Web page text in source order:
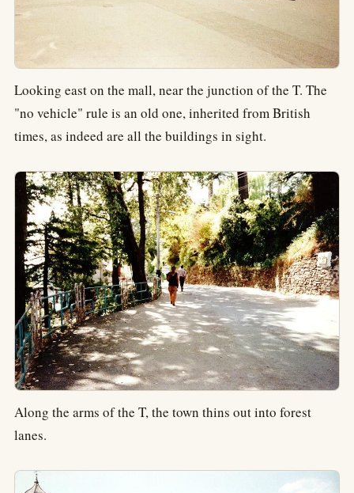
Looking east on the mall, near the junction of the T. The
"no vehicle" rule is an old one, inherited from British
times, as indeed are all the buildings in sight.
Along the arms of the T, the town thins out into forest
lanes.